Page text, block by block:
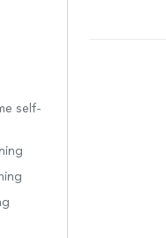
self-